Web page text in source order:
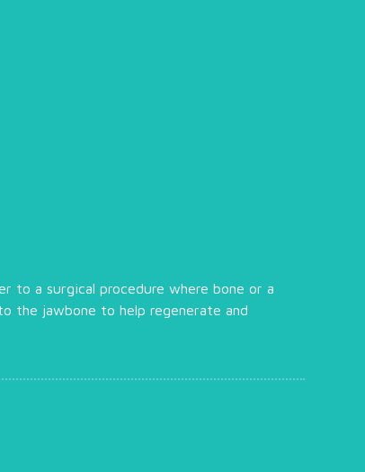
to a surgical procedure where bone or a
the jawbone to help regenerate and